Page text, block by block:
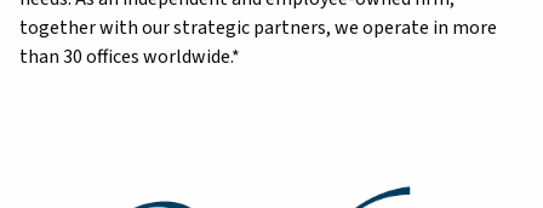
together with our strategic partners, we operate in more
than 30 offices worldwide.*